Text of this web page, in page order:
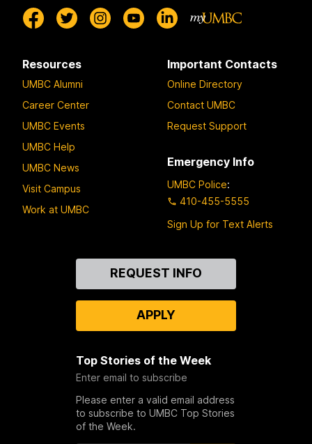
Resources
UMBC Alumni
Career Center
UMBC Events
UMBC Help
UMBC News
Visit Campus
Work at UMBC
Important Contacts
Online Directory
Contact UMBC
Request Support
Emergency Info
UMBC Police:
410-455-5555
Sign Up for Text Alerts
REQUEST INFO
APPLY
Top Stories of the Week
Enter email to subscribe
Please enter a valid email address
to subscribe to UMBC Top Stories
of the Week.